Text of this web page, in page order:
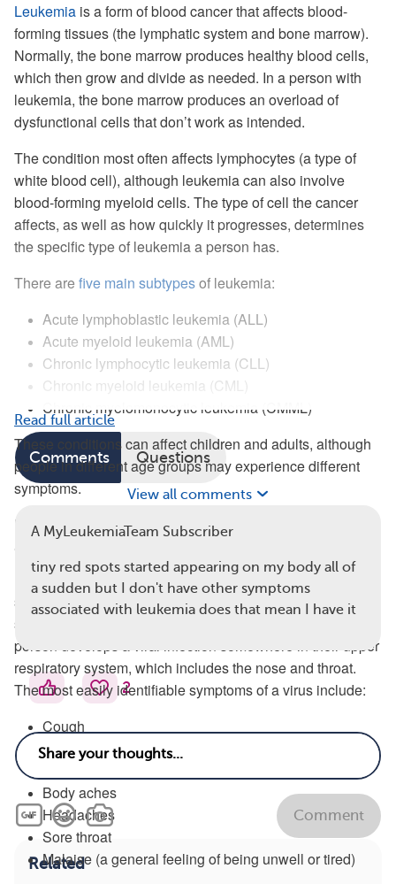
Leukemia is a form of blood cancer that affects blood-
forming tissues (the lymphatic system and bone marrow).
Normally, the bone marrow produces healthy blood cells,
which then grow and divide as needed. In a person with
leukemia, the bone marrow produces an overload of
dysfunctional cells that don’t work as intended.
The condition most often affects lymphocytes (a type of
white blood cell), although leukemia can also involve
blood-forming myeloid cells. The type of cell the cancer
affects, as well as how quickly it progresses, determines
the specific type of leukemia a person has.
There are five main subtypesof leukemia:
Acute lymphoblastic leukemia (ALL)
Acute myeloid leukemia (AML)
Chronic lymphocytic leukemia (CLL)
Chronic myeloid leukemia (CML)
Chronic myelomonocytic leukemia (CMML)
These conditions can affect children and adults, although
people in different age groups may experience different
symptoms.
How Do Symptoms of Leukemia and Viruses
Overlap?
Most of the symptoms we associate with viruses —
sneezing, coughing, sore throat — relate to the respiratory
system. That’s because the common cold occurs when a
person develops a viral infection somewhere in their upper
respiratory system, which includes the nose and throat.
The most easily identifiable symptoms of a virus include:
Cough
Congestion
Body aches
Headaches
Sore throat
Malaise (a general feeling of being unwell or tired)
Read full article
Comments Questions
View all comments
A MyLeukemiaTeam Subscriber
tiny red spots started appearing on my body all of
a sudden but I don't have other symptoms
associated with leukemia does that mean I have it
2
Comment
Related